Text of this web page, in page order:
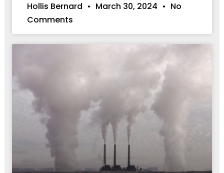
Hollis Bernard March 30, 2024
No
Comments